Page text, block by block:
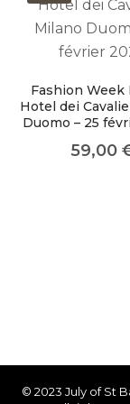
Fashion Week
Hotel dei
Duomo – 25
59,00
© 2023 July of St